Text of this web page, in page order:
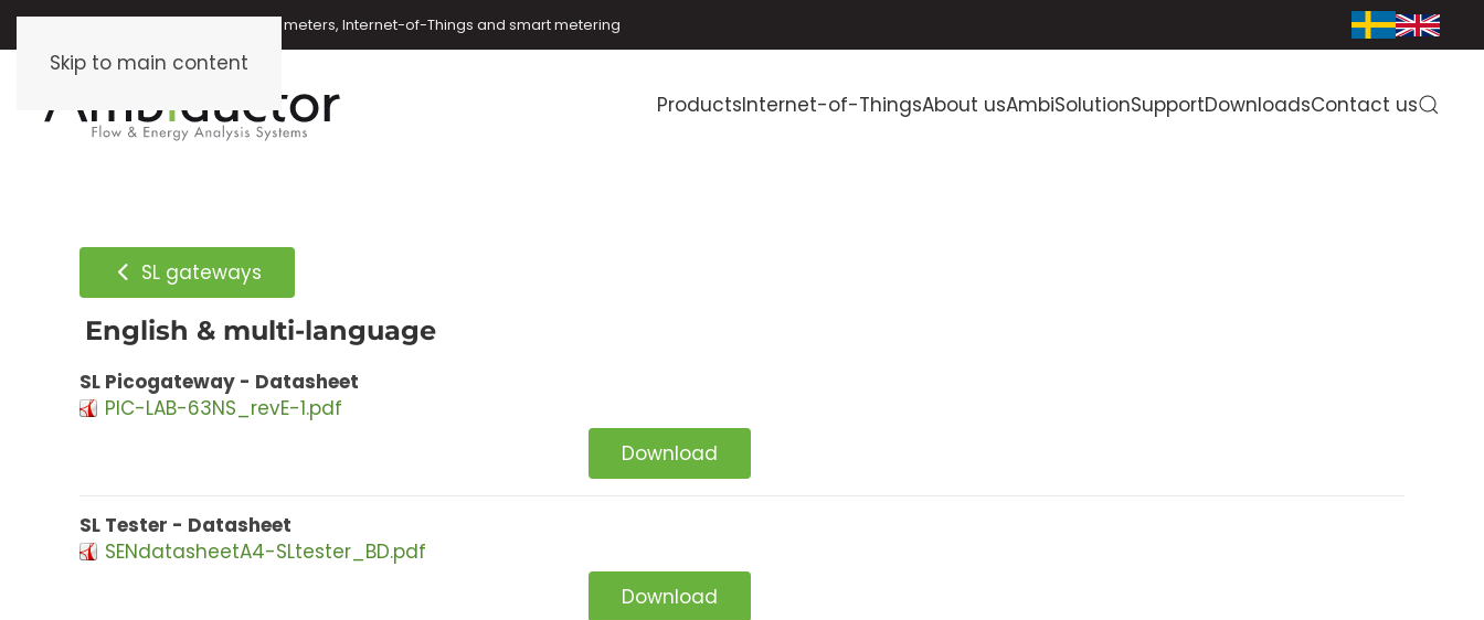
Skip to main content
Oil meters, energy meters, water meters, Internet-of-Things and smart metering
ProductsInternet-of-ThingsAbout usAmbiSolutionSupportDownloadsContact us
SL gateways
English & multi-language
SL Picogateway - Datasheet
PIC-LAB-63NS_revE-1.pdf
Download
SL Tester - Datasheet
SENdatasheetA4-SLtester_BD.pdf
Download